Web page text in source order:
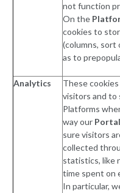
not function
On the
cookies to
(columns, sort
as to
Analytics
These
visitors and to
Platforms
way our
sure visitors
collected
statistics, like
time spent on
In particular,